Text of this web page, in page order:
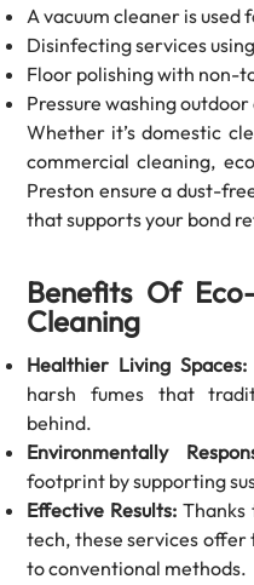
A vacuum cleaner is
Disinfecting services
Floor polishing with non-
Pressure washing
Whether it’s domestic
commercial cleaning,
Preston ensure a dust-
that supports your bond
Benefits Of
Cleaning
Healthier Living Spaces:
harsh fumes that
behind.
Environmentally
footprint by supporting
Effective Results:Thanks
tech, these services offer
to conventional methods.